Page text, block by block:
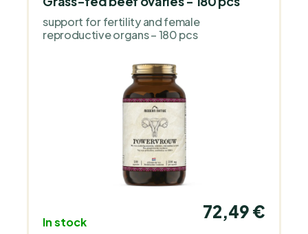
diet. It specializes in capsules from grass-
fed beef organs freeze-dried, without
unnecessary additives, emphasizing
treatment. Its products complement a
varied diet and appeal to people looking
for a simple way to incorporate naturally
nutrient-rich foods into their diet.
support for fertility and female
reproductive organs – 180 pcs
In stock
72,49 €